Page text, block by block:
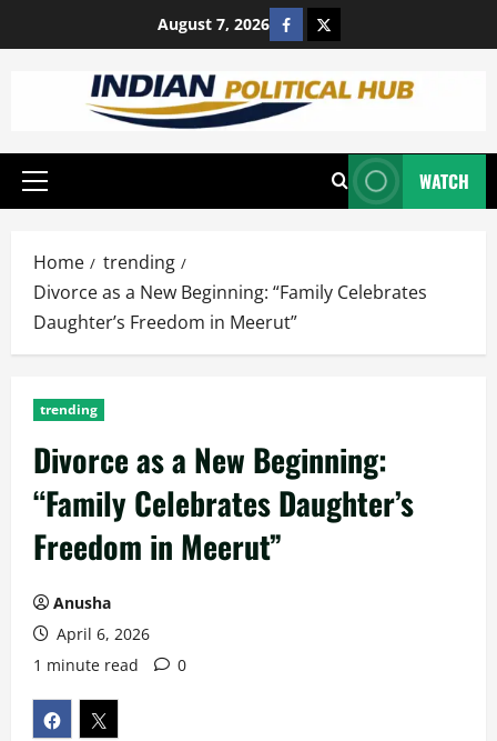
to
August 7, 2026 https://https://x.com/
Primary
WATCH
Home
trending
Divorce as a New Beginning: “Family Celebrates
Daughter’s Freedom in Meerut”
trending
Divorce as a New Beginning:
“Family Celebrates Daughter’s
Freedom in Meerut”
Anusha
April 6, 2026
1 minute read
0